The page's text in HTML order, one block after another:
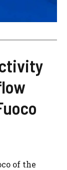
of the